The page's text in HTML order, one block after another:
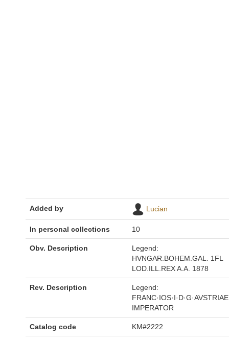
Added by Lucian
In personal collections 10
Obv. Description
Legend:
HVNGAR.BOHEM.GAL. 1FL
LOD.ILL.REX A.A. 1878
Rev. Description
Legend:
FRANC·IOS·I·D·G·AVSTRIAE
IMPERATOR
Catalog code KM#2222